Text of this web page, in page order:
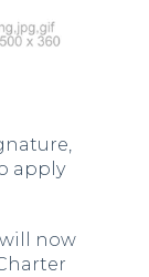
apply
now